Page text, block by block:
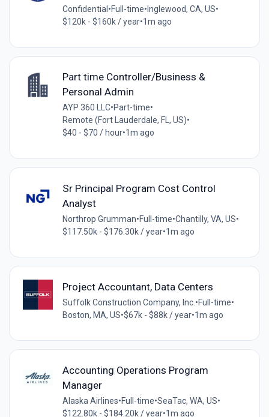
Confidential •Full-time• Inglewood, CA, US•
$120k - $160k / year•1m ago
Part time Controller/Business &
Personal Admin
AYP 360 LLC•Part-time•
Remote (Fort Lauderdale, FL, US)•
$40 - $70 / hour•1m ago
Sr Principal Program Cost Control
Analyst
Northrop Grumman•Full-time•Chantilly, VA, US•
$117.50k - $176.30k / year•1m ago
Project Accountant, Data Centers
Suffolk Construction Company, Inc. •Full-time•
Boston, MA, US•$67k - $88k / year•1m ago
Accounting Operations Program
Manager
Alaska Airlines•Full-time•SeaTac, WA, US•
$122.80k - $184.20k / year•1m ago